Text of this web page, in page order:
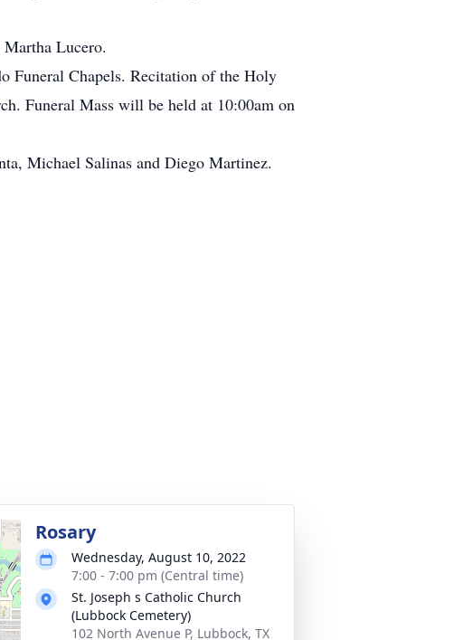
Martha Lucero.
Funeral Chapels. Recitation of the Holy
Funeral Mass will be held at 10:00am on
Michael Salinas and Diego Martinez.
Rosary
Wednesday, August 10, 2022
7:00 - 7:00 pm (Central time)
St. Joseph s Catholic Church
(Lubbock Cemetery)
102 North Avenue P, Lubbock, TX